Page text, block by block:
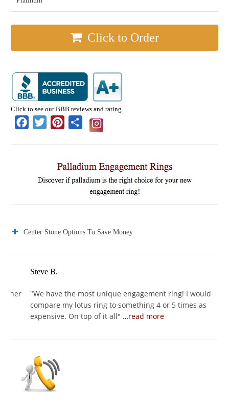
Click to Order
Click to see our BBB reviews and rating.
Facebook
Twitter
Pinterest
Share
Center Stone Options To Save Money
Steve B.
"We have the most unique engagement ring! I would
compare my lotus ring to something 4 or 5 times as
expensive. On top of it all" …read more